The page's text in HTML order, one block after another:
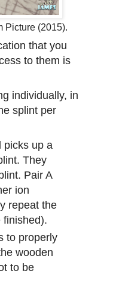
Picture (2015).
that you
to them is
individually, in
splint per
picks up a
They
Pair A
ion
repeat the
finished).
to properly
wooden
to be